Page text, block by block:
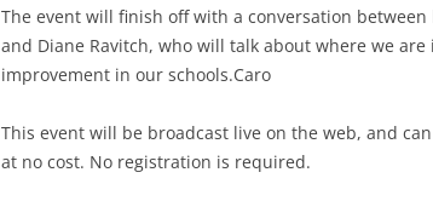
The event will finish off with a conversation
and Diane Ravitch, who will talk about where we
improvement in our schools.Caro
This event will be broadcast live on the web, and
at no cost. No registration is required.